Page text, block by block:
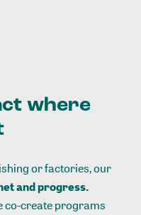
where
or factories, our
and progress.
co-create programs